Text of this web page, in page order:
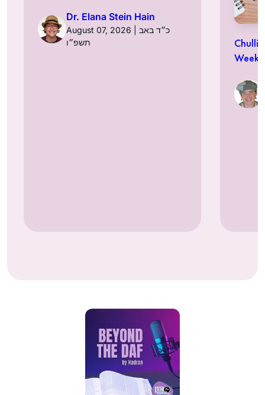
Dr. Elana Stein Hain
August 07, 2026 | כ״ד באב
תשפ״ו
Week